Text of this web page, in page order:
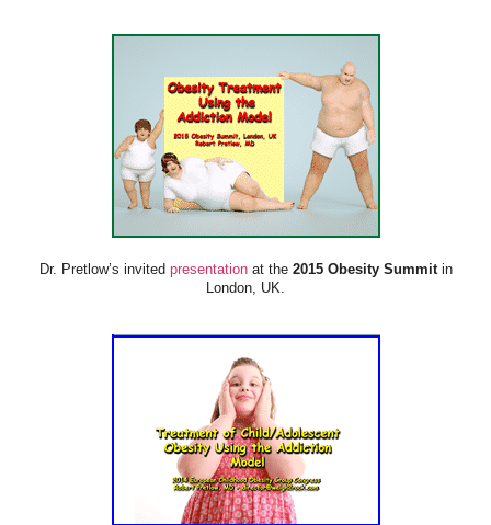
Dr. Pretlow’s invited presentationat the2015 Obesity Summitin
London, UK.